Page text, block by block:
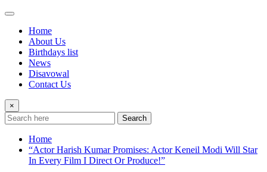
Home
About Us
Birthdays list
News
Disavowal
Contact Us
×
Search
Home
“Actor Harish Kumar Promises: Actor Keneil Modi Will Star
In Every Film I Direct Or Produce!”